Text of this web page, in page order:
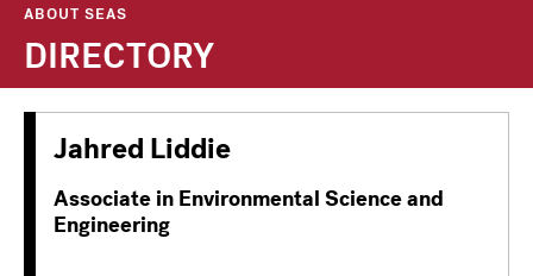
ABOUT SEAS
DIRECTORY
Jahred Liddie
Associate in Environmental Science and
Engineering